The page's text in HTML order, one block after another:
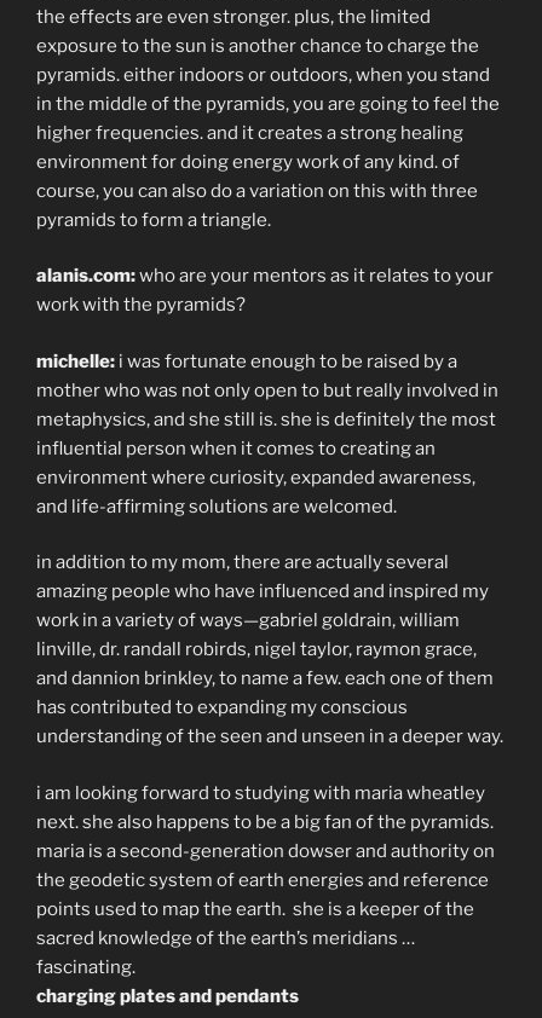
the effects are even stronger. plus, the limited
exposure to the sun is another chance to charge the
pyramids. either indoors or outdoors, when you stand
in the middle of the pyramids, you are going to feel the
higher frequencies. and it creates a strong healing
environment for doing energy work of any kind. of
course, you can also do a variation on this with three
pyramids to form a triangle.
alanis.com:who are your mentors as it relates to your
work with the pyramids?
michelle: i was fortunate enough to be raised by a
mother who was not only open to but really involved in
metaphysics, and she still is. she is definitely the most
influential person when it comes to creating an
environment where curiosity, expanded awareness,
and life-affirming solutions are welcomed.
in addition to my mom, there are actually several
amazing people who have influenced and inspired my
work in a variety of ways—gabriel goldrain, william
linville, dr. randall robirds, nigel taylor, raymon grace,
and dannion brinkley, to name a few. each one of them
has contributed to expanding my conscious
understanding of the seen and unseen in a deeper way.
i am looking forward to studying with maria wheatley
next. she also happens to be a big fan of the pyramids.
maria is a second-generation dowser and authority on
the geodetic system of earth energies and reference
points used to map the earth. she is a keeper of the
sacred knowledge of the earth’s meridians …
fascinating.
charging plates and pendants